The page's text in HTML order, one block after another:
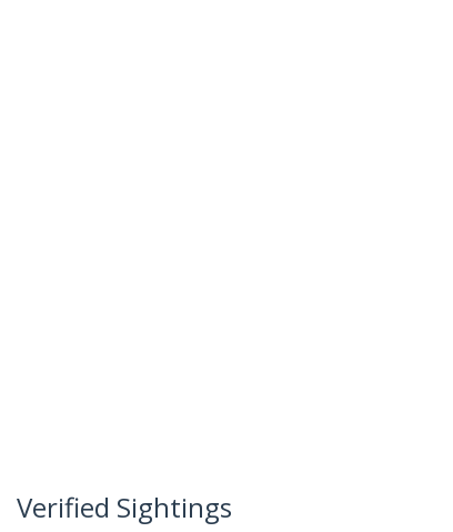
Verified Sightings